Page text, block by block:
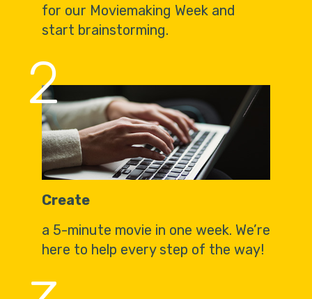
for our Moviemaking Week and
start brainstorming.
2
Create
a 5-minute movie in one week. We’re
here to help every step of the way!